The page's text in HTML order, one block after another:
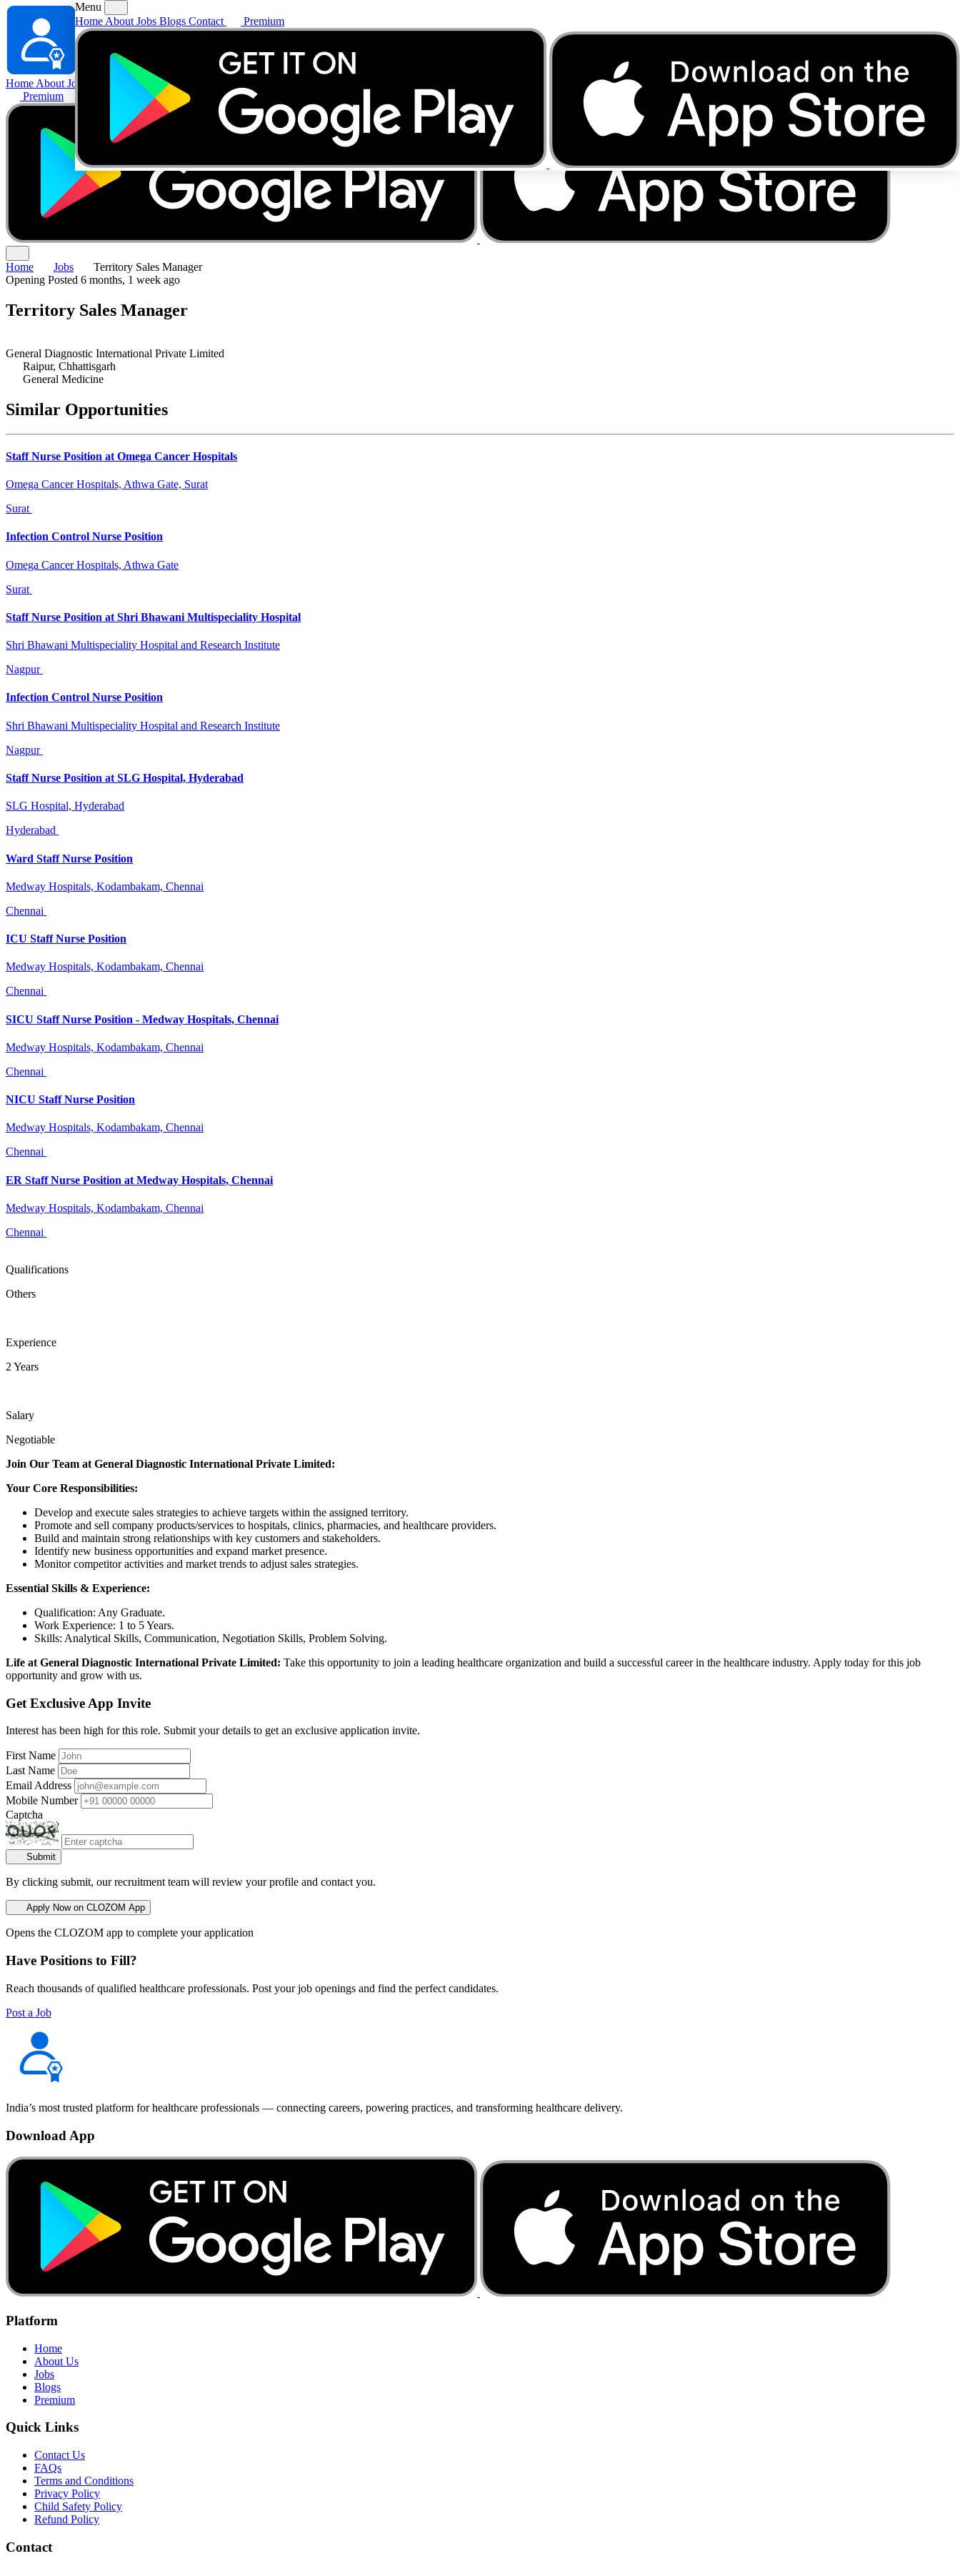
Home About Jobs
Contact
Premium
Menu
Home About Jobs Blogs Contact Premium
Home Jobs
Territory Sales Manager
Opening Posted 6 months, 1 week ago
Territory Sales Manager
General Diagnostic International Private Limited
Raipur, Chhattisgarh
General Medicine
Similar Opportunities
Staff Nurse Position at Omega Cancer Hospitals
Omega Cancer Hospitals, Athwa Gate, Surat
Surat
Infection Control Nurse Position
Omega Cancer Hospitals, Athwa Gate
Surat
Staff Nurse Position at Shri Bhawani Multispeciality Hospital
Shri Bhawani Multispeciality Hospital and Research Institute
Nagpur
Infection Control Nurse Position
Shri Bhawani Multispeciality Hospital and Research Institute
Nagpur
Staff Nurse Position at SLG Hospital, Hyderabad
SLG Hospital, Hyderabad
Hyderabad
Ward Staff Nurse Position
Medway Hospitals, Kodambakam, Chennai
Chennai
ICU Staff Nurse Position
Medway Hospitals, Kodambakam, Chennai
Chennai
SICU Staff Nurse Position - Medway Hospitals, Chennai
Medway Hospitals, Kodambakam, Chennai
Chennai
NICU Staff Nurse Position
Medway Hospitals, Kodambakam, Chennai
Chennai
ER Staff Nurse Position at Medway Hospitals, Chennai
Medway Hospitals, Kodambakam, Chennai
Chennai
Qualifications
Others
Experience
2 Years
Salary
Negotiable
Join Our Team at General Diagnostic International Private Limited:
Your Core Responsibilities:
Develop and execute sales strategies to achieve targets within the assigned territory.
Promote and sell company products/services to hospitals, clinics, pharmacies, and healthcare providers.
Build and maintain strong relationships with key customers and stakeholders.
Identify new business opportunities and expand market presence.
Monitor competitor activities and market trends to adjust sales strategies.
Essential Skills & Experience:
Qualification: Any Graduate.
Work Experience: 1 to 5 Years.
Skills: Analytical Skills, Communication, Negotiation Skills, Problem Solving.
Life at General Diagnostic International Private Limited: Take this opportunity to join a leading healthcare organization and build a successful career in the healthcare industry. Apply today for this job
opportunity and grow with us.
Get Exclusive App Invite
Interest has been high for this role. Submit your details to get an exclusive application invite.
First Name
Last Name
Email Address
Mobile Number
Captcha
Submit
By clicking submit, our recruitment team will review your profile and contact you.
Apply Now on CLOZOM App
Opens the CLOZOM app to complete your application
Have Positions to Fill?
Reach thousands of qualified healthcare professionals. Post your job openings and find the perfect candidates.
Post a Job
India’s most trusted platform for healthcare professionals — connecting careers, powering practices, and transforming healthcare delivery.
Download App
Platform
Home
About Us
Jobs
Blogs
Premium
Quick Links
Contact Us
FAQs
Terms and Conditions
Privacy Policy
Child Safety Policy
Refund Policy
Contact